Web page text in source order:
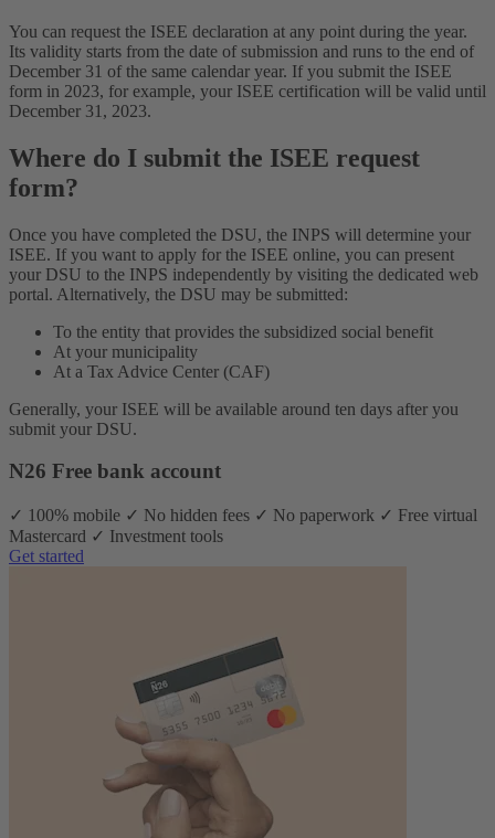
You can request the ISEE declaration at any point during the year.
Its validity starts from the date of submission and runs to the end of
December 31 of the same calendar year. If you submit the ISEE
form in 2023, for example, your ISEE certification will be valid until
December 31, 2023.
Where do I submit the ISEE request
form?
Once you have completed the DSU, the INPS will determine your
ISEE. If you want to apply for the ISEE online, you can present
your DSU to the INPS independently by visiting the dedicated web
portal. Alternatively, the DSU may be submitted:
To the entity that provides the subsidized social benefit
At your municipality
At a Tax Advice Center (CAF)
Generally, your ISEE will be available around ten days after you
submit your DSU.
N26 Free bank account
✓ 100% mobile ✓ No hidden fees ✓ No paperwork ✓ Free virtual
Mastercard ✓ Investment tools
Get started